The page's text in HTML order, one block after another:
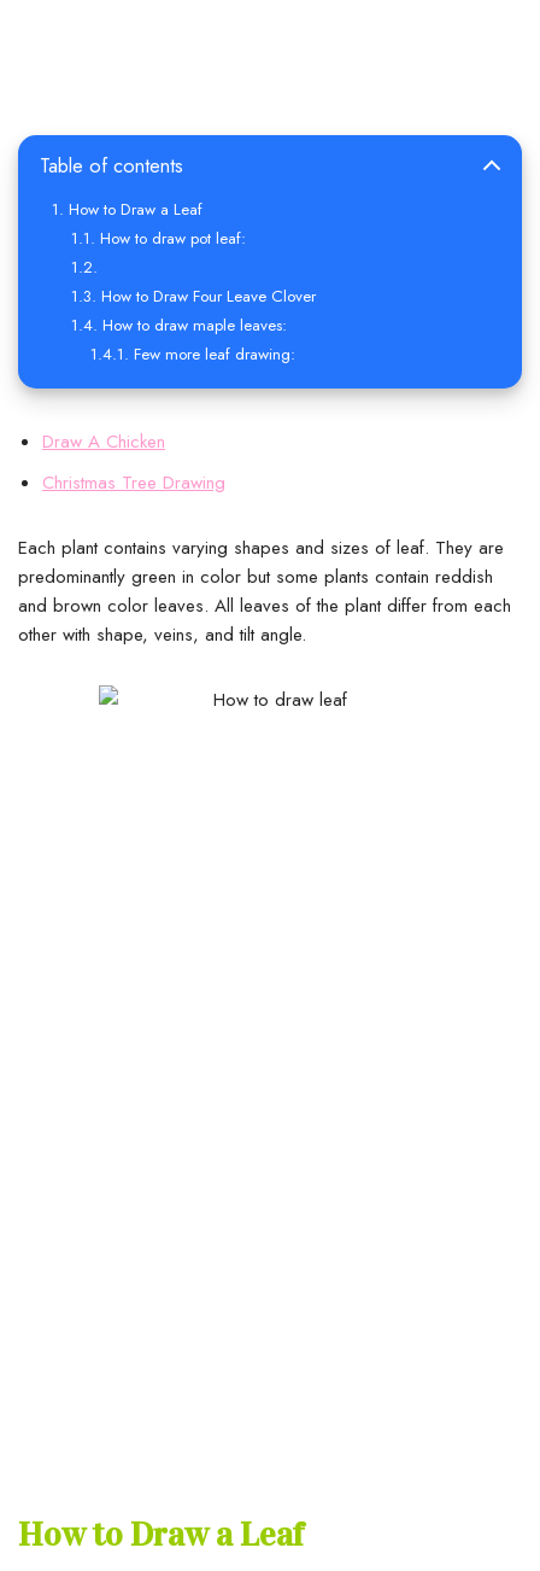
Table of contents
How to Draw a Leaf
How to draw pot leaf:
How to Draw Four Leave Clover
How to draw maple leaves:
Few more leaf drawing:
Draw A Chicken
Christmas Tree Drawing
Each plant contains varying shapes and sizes of leaf. They are
predominantly green in color but some plants contain reddish
and brown color leaves. All leaves of the plant differ from each
other with shape, veins, and tilt angle.
How to Draw a Leaf